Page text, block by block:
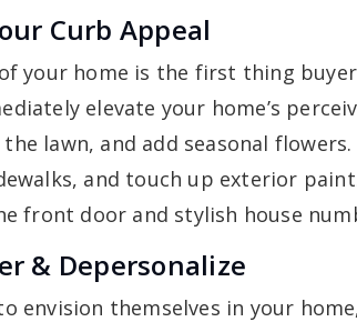
Curb Appeal
your home is the first thing
elevate your home’s
lawn, and add seasonal
and touch up exterior
front door and stylish house
& Depersonalize
envision themselves in your